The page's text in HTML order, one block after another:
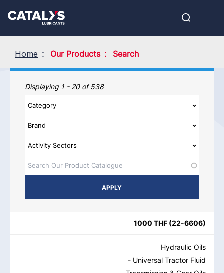
main
Open
FR
Home Our Products Search
Our Products
Displaying 1 - 20 of 538
PRODUCT CATEGORIES BRAND
1000 THF (22-6606)
Hydraulic Oils
- Universal Tractor Fluid